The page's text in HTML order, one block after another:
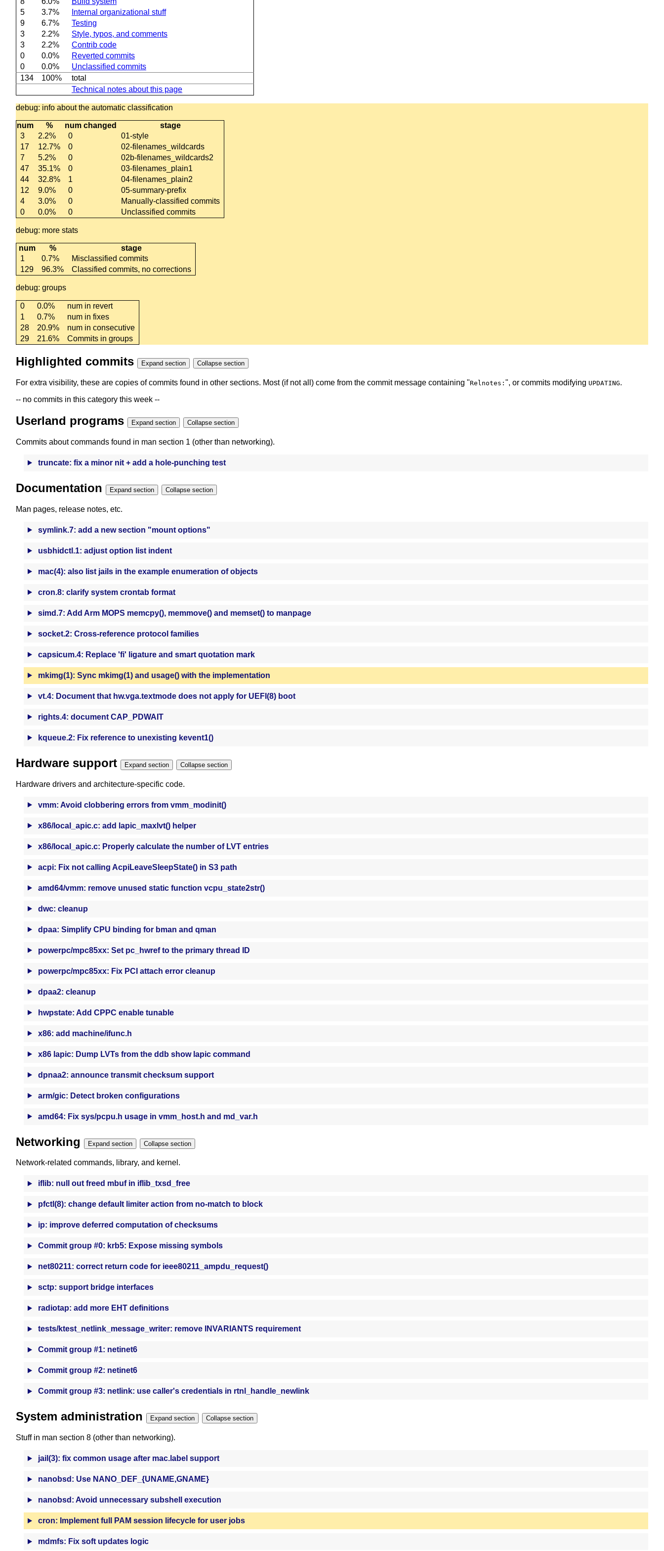
5
3.7%
Internal organizational stuff
9
6.7%
Testing
3
2.2%
Style, typos, and comments
3
2.2%
Contrib code
0
0.0%
Reverted commits
0
0.0%
Unclassified commits
134
100%
total
Technical notes about this page
debug: info about the automatic classification
num % num changed
stage
3
2.2% 0
01-style
17
12.7% 0
02-filenames_wildcards
7
5.2% 0
02b-filenames_wildcards2
47
35.1% 0
03-filenames_plain1
44
32.8% 1
04-filenames_plain2
12
9.0% 0
05-summary-prefix
4
3.0% 0
Manually-classified commits
0
0.0% 0 Unclassified commits
debug: more stats
num %
stage
1
0.7%
Misclassified commits
129
96.3% Classified commits, no corrections
debug: groups
0 0.0%
num in revert
1
0.7%
num in fixes
28
20.9%
num in consecutive
29
21.6% Commits in groups
Highlighted commits Expand section Collapse section
For extra visibility, these are copies of commits found in other sections. Most (if not all) come from the commit message containing "Relnotes: ", or commits modifying UPDATING.
-- no commits in this category this week --
Userland programs Expand section Collapse section
Commits about commands found in man section 1 (other than networking).
truncate: fix a minor nit + add a hole-punching test
Documentation Expand section Collapse section
Man pages, release notes, etc.
symlink.7: add a new section "mount options"
usbhidctl.1: adjust option list indent
mac(4): also list jails in the example enumeration of objects
cron.8: clarify system crontab format
simd.7: Add Arm MOPS memcpy(), memmove() and memset() to manpage
socket.2: Cross-reference protocol families
capsicum.4: Replace 'fi' ligature and smart quotation mark
mkimg(1): Sync mkimg(1) and usage() with the implementation
vt.4: Document that hw.vga.textmode does not apply for UEFI(8) boot
rights.4: document CAP_PDWAIT
kqueue.2: Fix reference to unexisting kevent1()
Hardware support Expand section Collapse section
Hardware drivers and architecture-specific code.
vmm: Avoid clobbering errors from vmm_modinit()
x86/local_apic.c: add lapic_maxlvt() helper
x86/local_apic.c: Properly calculate the number of LVT entries
acpi: Fix not calling AcpiLeaveSleepState() in S3 path
amd64/vmm: remove unused static function vcpu_state2str()
dwc: cleanup
dpaa: Simplify CPU binding for bman and qman
powerpc/mpc85xx: Set pc_hwref to the primary thread ID
powerpc/mpc85xx: Fix PCI attach error cleanup
dpaa2: cleanup
hwpstate: Add CPPC enable tunable
x86: add machine/ifunc.h
x86 lapic: Dump LVTs from the ddb show lapic command
dpnaa2: announce transmit checksum support
arm/gic: Detect broken configurations
amd64: Fix sys/pcpu.h usage in vmm_host.h and md_var.h
Networking Expand section Collapse section
Network-related commands, library, and kernel.
iflib: null out freed mbuf in iflib_txsd_free
pfctl(8): change default limiter action from no-match to block
ip: improve deferred computation of checksums
Commit group #0: krb5: Expose missing symbols
net80211: correct return code for ieee80211_ampdu_request()
sctp: support bridge interfaces
radiotap: add more EHT definitions
tests/ktest_netlink_message_writer: remove INVARIANTS requirement
Commit group #1: netinet6
Commit group #2: netinet6
Commit group #3: netlink: use caller's credentials in rtnl_handle_newlink
System administration Expand section Collapse section
Stuff in man section 8 (other than networking).
jail(3): fix common usage after mac.label support
nanobsd: Use NANO_DEF_{UNAME,GNAME}
nanobsd: Avoid unnecessary subshell execution
cron: Implement full PAM session lifecycle for user jobs
mdmfs: Fix soft updates logic